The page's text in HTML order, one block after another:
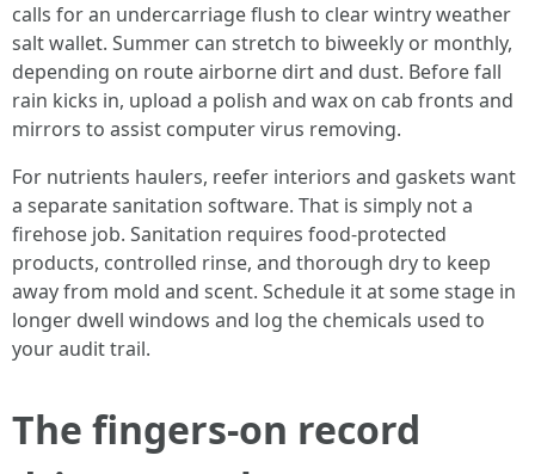
calls for an undercarriage flush to clear wintry weather
salt wallet. Summer can stretch to biweekly or monthly,
depending on route airborne dirt and dust. Before fall
rain kicks in, upload a polish and wax on cab fronts and
mirrors to assist computer virus removing.
For nutrients haulers, reefer interiors and gaskets want
a separate sanitation software. That is simply not a
firehose job. Sanitation requires food-protected
products, controlled rinse, and thorough dry to keep
away from mold and scent. Schedule it at some stage in
longer dwell windows and log the chemicals used to
your audit trail.
The fingers-on record